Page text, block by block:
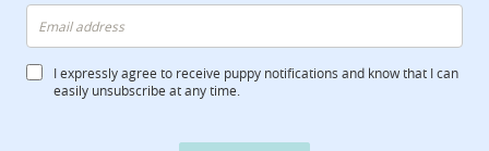
I expressly agree to receive puppy notifications and know that I can
easily unsubscribe at any time.